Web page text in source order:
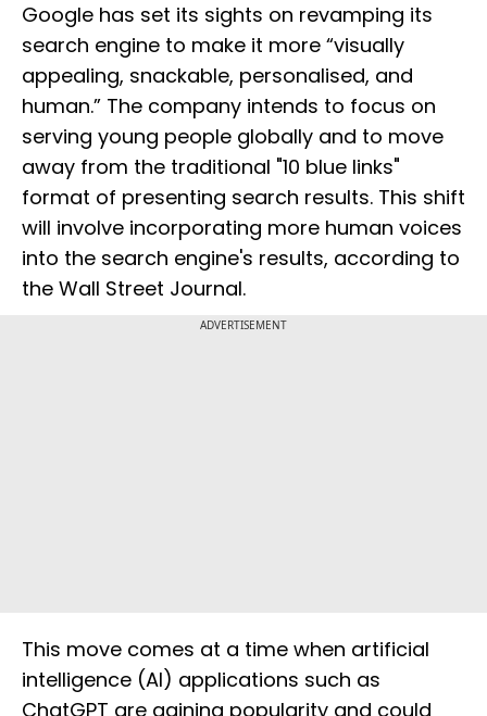
Google has set its sights on revamping its
search engine to make it more “visually
appealing, snackable, personalised, and
human.” The company intends to focus on
serving young people globally and to move
away from the traditional "10 blue links"
format of presenting search results. This shift
will involve incorporating more human voices
into the search engine's results, according to
the Wall Street Journal.
ADVERTISEMENT
This move comes at a time when artificial
intelligence (AI) applications such as
ChatGPT are gaining popularity and could